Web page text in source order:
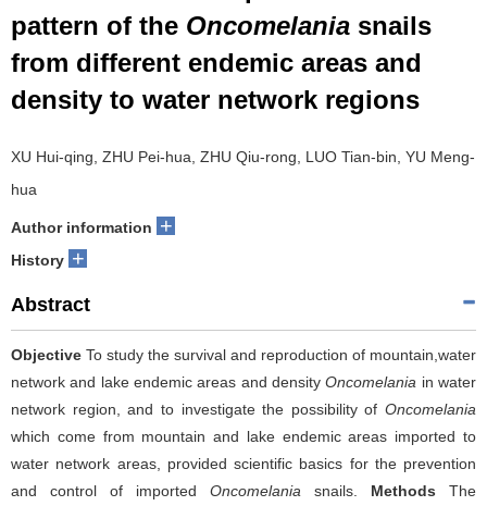
pattern of the Oncomelania snails
from different endemic areas and
density to water network regions
XU Hui-qing, ZHU Pei-hua, ZHU Qiu-rong, LUO Tian-bin, YU Meng-
hua
Author information +
History +
Abstract
Objective To study the survival and reproduction of mountain,water
network and lake endemic areas and densityOncomelania in water
network region, and to investigate the possibility of Oncomelania
which come from mountain and lake endemic areas imported to
water network areas, provided scientific basics for the prevention
and control of imported Oncomelania snails. Methods The